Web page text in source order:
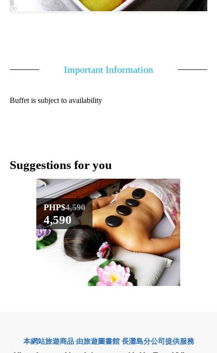
Important Information
Buffet is subject to availability
Suggestions for you
PHP$4,590
4,590
本網站旅遊商品 由旅遊圖書館 長灘島分公司提供服務